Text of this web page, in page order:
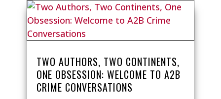
TWO AUTHORS, TWO CONTINENTS,
ONE OBSESSION: WELCOME TO A2B
CRIME CONVERSATIONS